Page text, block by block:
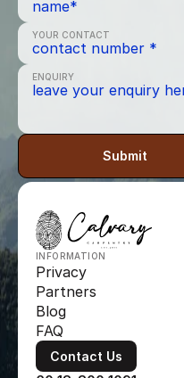
YOUR CONTACT
ENQUIRY
Submit
INFORMATION
Privacy
Partners
Blog
FAQ
Contact Us